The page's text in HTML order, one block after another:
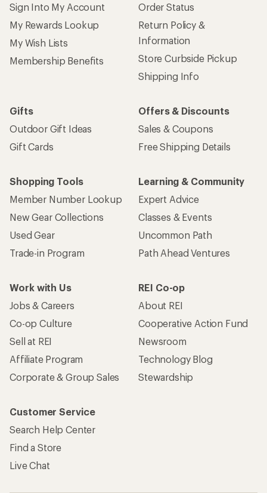
Sign Into My Account
My Rewards Lookup
My Wish Lists
Membership Benefits
Order Status
Return Policy &
Information
Store Curbside Pickup
Shipping Info
Gifts
Outdoor Gift Ideas
Gift Cards
Offers & Discounts
Sales & Coupons
Free Shipping Details
Shopping Tools
Member Number Lookup
New Gear Collections
Used Gear
Trade-in Program
Learning & Community
Expert Advice
Classes & Events
Uncommon Path
Path Ahead Ventures
Work with Us
Jobs & Careers
Co-op Culture
Sell at REI
Affiliate Program
Corporate & Group Sales
REI Co-op
About REI
Cooperative Action Fund
Newsroom
Technology Blog
Stewardship
Customer Service
Search Help Center
Find a Store
Live Chat